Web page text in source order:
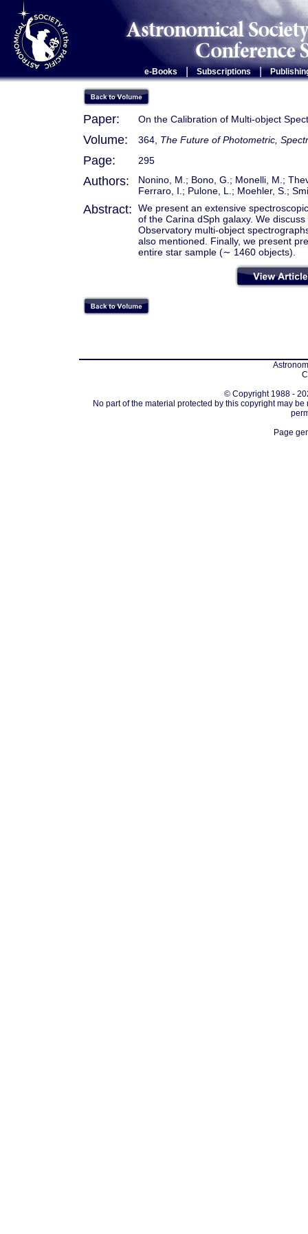
e-Books Subscriptions |
Paper: On the Calibration of Multi-object
Volume: 364, The Future of Photometric,
Page: 295
Authors:
Nonino, M.; Bono, G.; Monelli, M.;
Ferraro, I.; Pulone, L.; Moehler, S.;
Abstract:
We present an extensive
of the Carina dSph galaxy. We
Observatory multi-object
also mentioned. Finally, we present
entire star sample (∼ 1460 objects).
© Copyright 1988 -
No part of the material protected by this copyright may
Page